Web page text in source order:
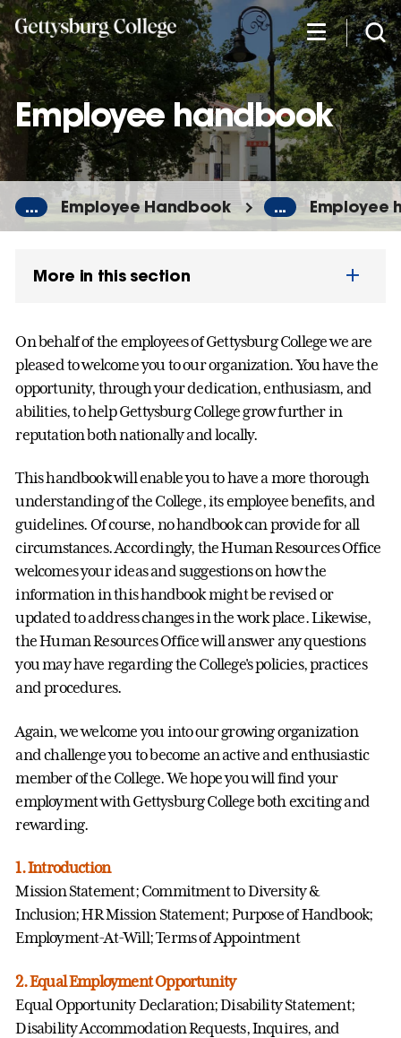
Skip
to
main
content
Employee handbook
... Employee Handbook ... Employee
More in this section
On behalf of the employees of Gettysburg College we are
pleased to welcome you to our organization. You have the
opportunity, through your dedication, enthusiasm, and
abilities, to help Gettysburg College grow further in
reputation both nationally and locally.
This handbook will enable you to have a more thorough
understanding of the College, its employee benefits, and
guidelines. Of course, no handbook can provide for all
circumstances. Accordingly, the Human Resources Office
welcomes your ideas and suggestions on how the
information in this handbook might be revised or
updated to address changes in the work place. Likewise,
the Human Resources Office will answer any questions
you may have regarding the College's policies, practices
and procedures.
Again, we welcome you into our growing organization
and challenge you to become an active and enthusiastic
member of the College. We hope you will find your
employment with Gettysburg College both exciting and
rewarding.
1. Introduction
Mission Statement; Commitment to Diversity &
Inclusion; HR Mission Statement; Purpose of Handbook;
Employment-At-Will; Terms of Appointment
2. Equal Employment Opportunity
Equal Opportunity Declaration; Disability Statement;
Disability Accommodation Requests, Inquires, and